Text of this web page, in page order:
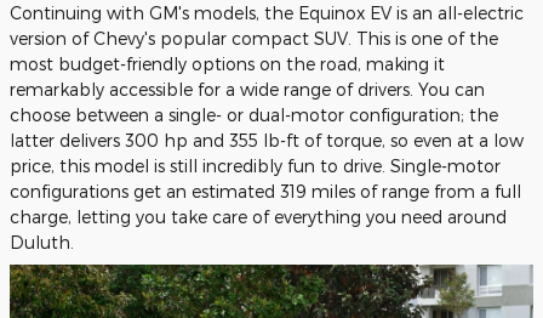
Continuing with GM's models, the Equinox EV is an all-electric
version of Chevy's popular compact SUV. This is one of the
most budget-friendly options on the road, making it
remarkably accessible for a wide range of drivers. You can
choose between a single- or dual-motor configuration; the
latter delivers 300 hp and 355 lb-ft of torque, so even at a low
price, this model is still incredibly fun to drive. Single-motor
configurations get an estimated 319 miles of range from a full
charge, letting you take care of everything you need around
Duluth.